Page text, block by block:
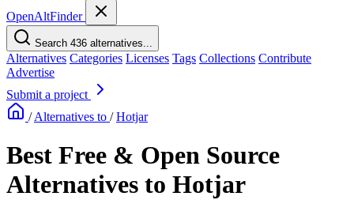
OpenAltFinder
Search 436 alternatives...
Alternatives Categories Licenses Tags Collections Contribute
Advertise
Submit a project
/ Alternatives to / Hotjar
Best Free & Open Source
Alternatives to Hotjar